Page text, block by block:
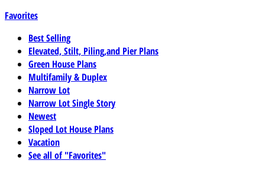
Favorites
Best Selling
Elevated, Stilt, Piling,and Pier Plans
Green House Plans
Multifamily & Duplex
Narrow Lot
Narrow Lot Single Story
Newest
Sloped Lot House Plans
Vacation
See all of "Favorites"